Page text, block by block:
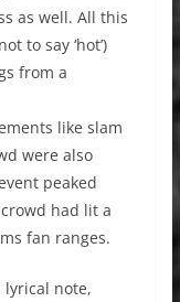
as well. All this
to say ‘hot’)
from a
like slam
were also
peaked
had lit a
fan ranges.
lyrical note,